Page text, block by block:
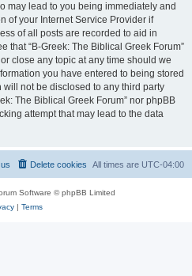
may lead to you being immediately and
of your Internet Service Provider if
of all posts are recorded to aid in
that “B-Greek: The Biblical Greek Forum”
close any topic at any time should we
you have entered to being stored
not be disclosed to any third party
The Biblical Greek Forum” nor phpBB
attempt that may lead to the data
All times are UTC-04:00
Delete cookies
Software © phpBB Limited
| Terms